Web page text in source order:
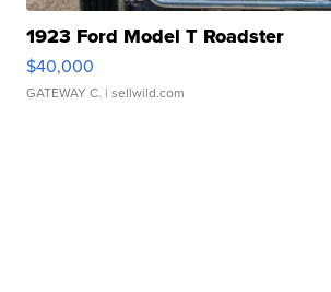
1923 Ford Model T Roadster
$40,000
GATEWAY C. | sellwild.com